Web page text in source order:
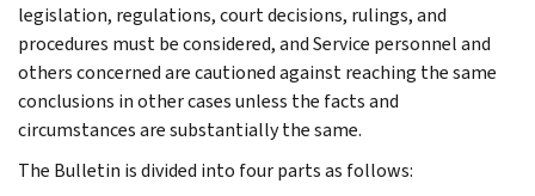
legislation, regulations, court decisions, rulings, and
procedures must be considered, and Service personnel and
others concerned are cautioned against reaching the same
conclusions in other cases unless the facts and
circumstances are substantially the same.
The Bulletin is divided into four parts as follows: